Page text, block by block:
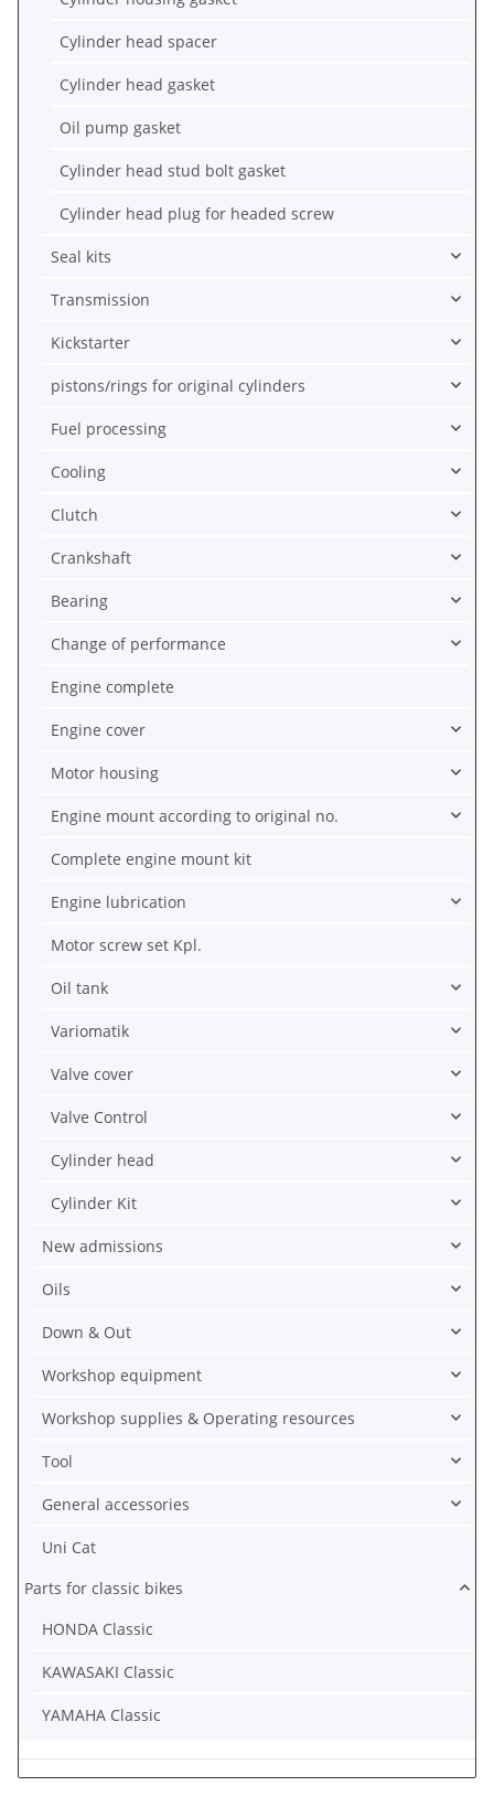
Cylinder head spacer
Cylinder head gasket
Oil pump gasket
Cylinder head stud bolt gasket
Cylinder head plug for headed screw
Seal kits
Transmission
Kickstarter
pistons/rings for original cylinders
Fuel processing
Cooling
Clutch
Crankshaft
Bearing
Change of performance
Engine complete
Engine cover
Motor housing
Engine mount according to original no.
Complete engine mount kit
Engine lubrication
Motor screw set Kpl.
Oil tank
Variomatik
Valve cover
Valve Control
Cylinder head
Cylinder Kit
New admissions
Oils
Down & Out
Workshop equipment
Workshop supplies & Operating resources
Tool
General accessories
Uni Cat
Parts for classic bikes
HONDA Classic
KAWASAKI Classic
YAMAHA Classic